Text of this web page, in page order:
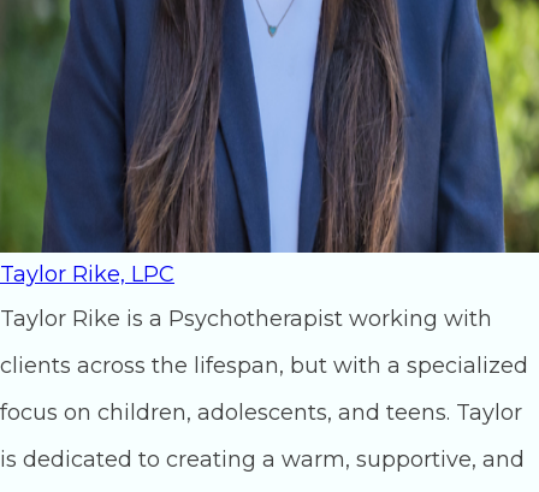
Taylor Rike, LPC
Taylor Rike is a Psychotherapist working with
clients across the lifespan, but with a specialized
focus on children, adolescents, and teens. Taylor
is dedicated to creating a warm, supportive, and